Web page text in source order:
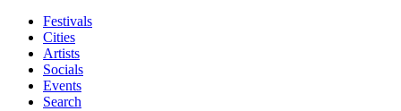
Festivals
Cities
Artists
Socials
Events
Search